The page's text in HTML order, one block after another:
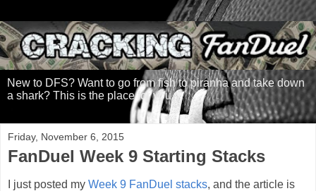
New to DFS? Want to go from fish to piranha and take down
a shark? This is the place for you.
Friday, November 6, 2015
FanDuel Week 9 Starting Stacks
I just posted my Week 9 FanDuel stacks, and the article is